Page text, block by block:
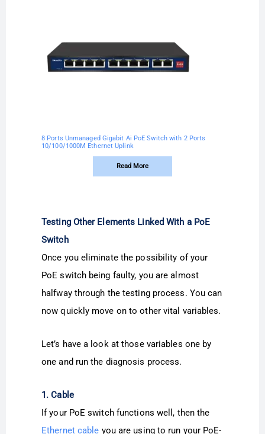
8 Ports Unmanaged Gigabit Ai PoE Switch with 2 Ports
10/100/1000M Ethernet Uplink
Read More
Testing Other Elements Linked With a PoE
Switch
Once you eliminate the possibility of your
PoE switch being faulty, you are almost
halfway through the testing process. You can
now quickly move on to other vital variables.
Let’s have a look at those variables one by
one and run the diagnosis process.
1. Cable
If your PoE switch functions well, then the
Ethernet cable you are using to run your PoE-